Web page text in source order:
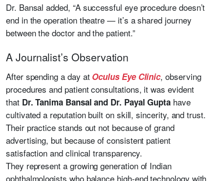
Dr. Bansal added, “A successful eye procedure doesn’t
end in the operation theatre — it’s a shared journey
between the doctor and the patient.”
A Journalist’s Observation
After spending a day at Oculus Eye Clinic, observing
procedures and patient consultations, it was evident
that Dr. Tanima Bansal and Dr. Payal Gupta have
cultivated a reputation built on skill, sincerity, and trust.
Their practice stands out not because of grand
advertising, but because of consistent patient
satisfaction and clinical transparency.
They represent a growing generation of Indian
ophthalmologists who balance high-end technology with